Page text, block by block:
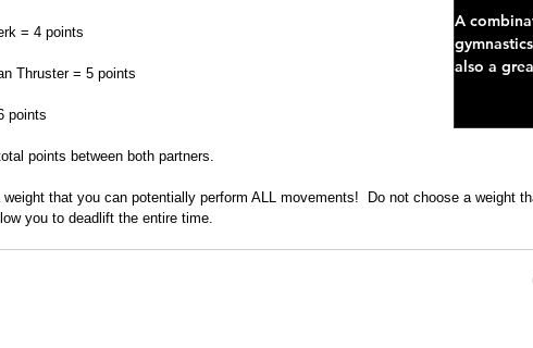
= 4 points
Thruster = 5 points
points
points between both partners.
weight that you can potentially perform ALL movements!  Do not choose a weight
you to deadlift the entire time.
A
also a